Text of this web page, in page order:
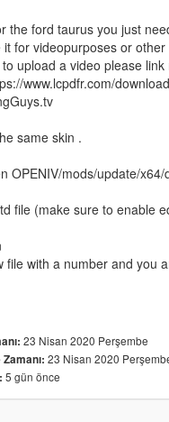
the ford taurus you just
for videopurposes or other
upload a video please
www.lcpdfr.com/
same skin .
OPENIV/mods/update/
file (make sure to enable
file with a number and you
23 Nisan 2020 Perşembe
23 Nisan 2020
5 gün önce